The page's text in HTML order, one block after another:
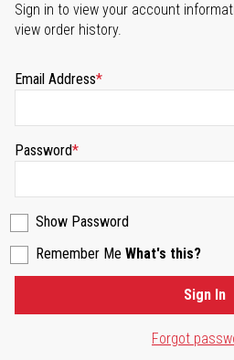
Sign in to view your account
view order history.
Email Address
Password
Show Password
Remember Me What's this?
Forgot
Sign In